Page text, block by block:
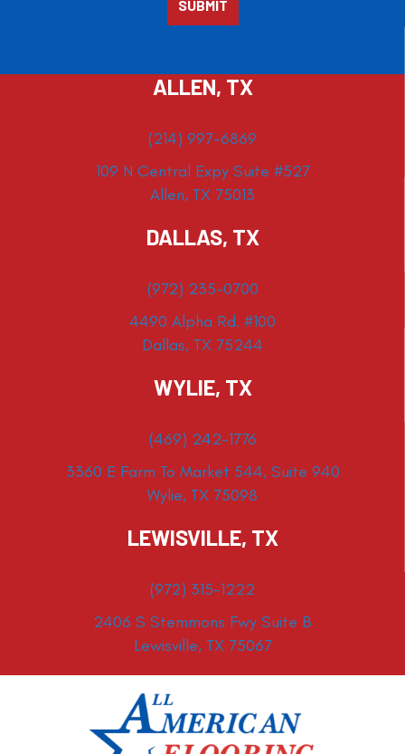
ALLEN, TX
(214) 997-6869
109 N Central Expy Suite #527
Allen, TX 75013
DALLAS, TX
(972) 235-0700
4490 Alpha Rd. #100
Dallas, TX 75244
WYLIE, TX
(469) 242-1776
3360 E Farm To Market 544, Suite 940
Wylie, TX 75098
LEWISVILLE, TX
(972) 315-1222
2406 S Stemmons Fwy Suite B
Lewisville, TX 75067